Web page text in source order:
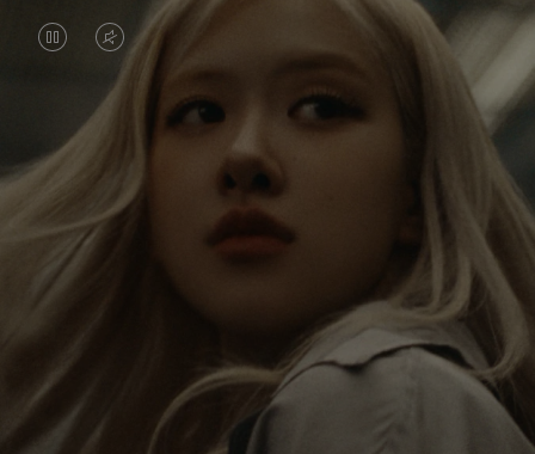
VIDEO
PAUSED,
PLEASE
PRESS
TO
VIDEO
IS
MUTED,
PLEASE
PRESS
UNMUTE
Rosé is constantly exploring the world, and with
each journey she’s finding new perspectives that
leave a lasting impact on her. Through every new
destination, she’s discovering the world and herself
in the most meaningful way.
Her RIMOWA Classic Cabin serves as a reminder of
all the stories she’s collected, each sticker, scratch
and dent a symbol of her journey.